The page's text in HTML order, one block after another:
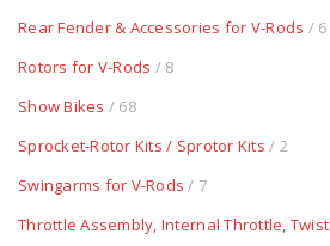
Rear Fender & Accessories for V-Rods / 6
Rotors for V-Rods / 8
Show Bikes / 68
Sprocket-Rotor Kits / Sprotor Kits / 2
Swingarms for V-Rods / 7
Throttle Assembly, Internal Throttle, Twist